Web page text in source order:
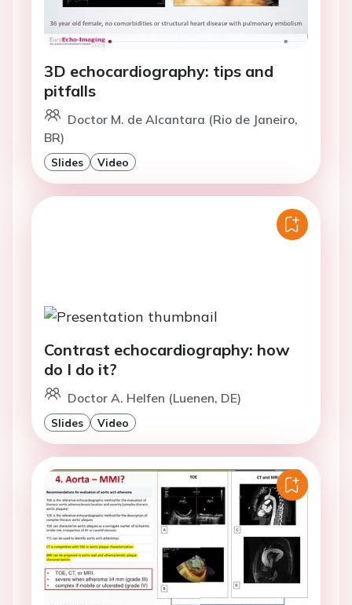
3D echocardiography: tips and
pitfalls
Doctor M. de Alcantara (Rio de Janeiro,
BR)
Slides Video
Contrast echocardiography: how
do I do it?
Doctor A. Helfen (Luenen, DE)
Slides Video